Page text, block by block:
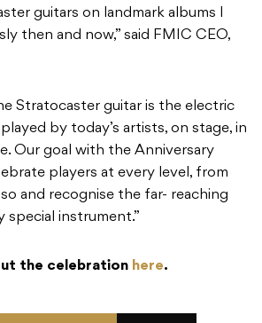
guitars on landmark albums I
then and now,” said FMIC CEO,
Stratocaster guitar is the electric
by today’s artists, on stage, in
Our goal with the Anniversary
players at every level, from
and recognise the far- reaching
special instrument.”
the celebration here.